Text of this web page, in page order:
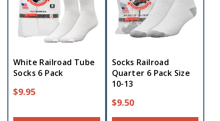
White Railroad Tube
Socks 6 Pack
$9.95
Socks Railroad
Quarter 6 Pack Size
10-13
$9.50